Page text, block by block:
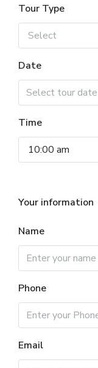
Tour Type
Select
Date
Time
10:00 am
Your information
Name
Phone
Email